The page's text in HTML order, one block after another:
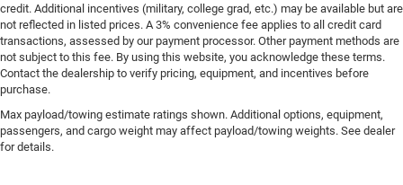
credit. Additional incentives (military, college grad, etc.) may be available but are
not reflected in listed prices. A 3% convenience fee applies to all credit card
transactions, assessed by our payment processor. Other payment methods are
not subject to this fee. By using this website, you acknowledge these terms.
Contact the dealership to verify pricing, equipment, and incentives before
purchase.
Max payload/towing estimate ratings shown. Additional options, equipment,
passengers, and cargo weight may affect payload/towing weights. See dealer
for details.